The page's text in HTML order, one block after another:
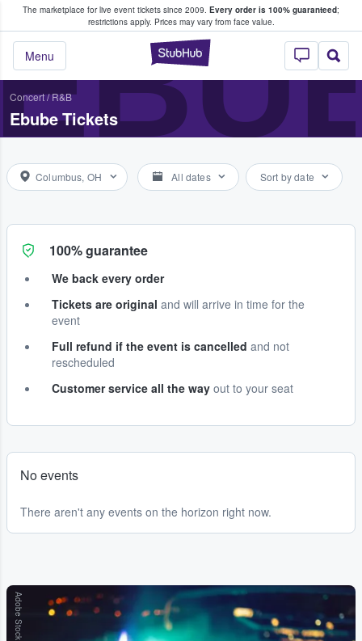
The marketplace for live event tickets since 2009. Every order is 100% guaranteed;
restrictions apply. Prices may vary from face value.
StubHub –
Menu
Fans Buy & Sell Tickets
Concert/R&B
Ebube Tickets
Columbus, OH All dates Sort by date
100% guarantee
We back every order
Tickets are original and will arrive in time for the
event
Full refund if the event is cancelled and not
rescheduled
Customer service all the way out to your seat
No events
There aren't any events on the horizon right now.
Adobe Stock